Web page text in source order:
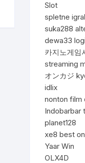
Slot
spletne
suka288
dewa33
카지노게임
streaming
オンカジ
idlix
nonton film
Indobarbar
planet128
xe8 best
Yaar Win
OLX4D